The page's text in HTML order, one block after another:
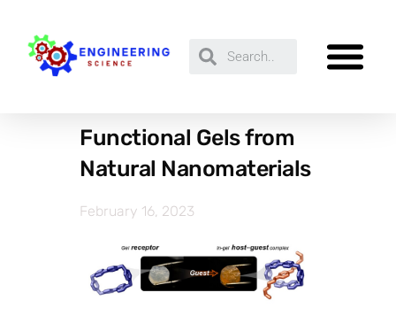
Functional Gels from
Natural Nanomaterials
February 16, 2023